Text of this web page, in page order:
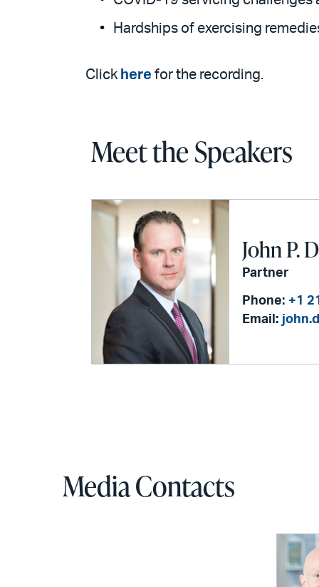
Hardships of exercising
Click here for the recording.
Meet the Speakers
John P.
Partner
Phone: +1
Email:
Media Contacts